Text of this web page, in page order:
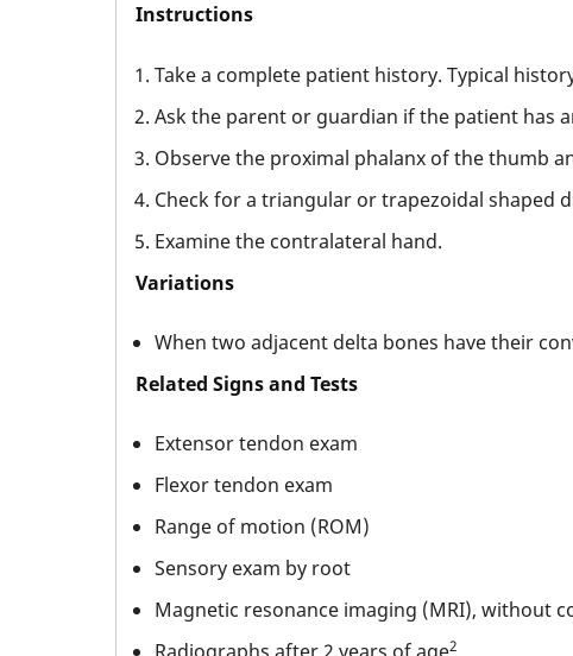
Instructions
Take a complete patient history. Typical
Ask the parent or guardian if the patient has
Observe the proximal phalanx of the thumb
Check for a triangular or trapezoidal shaped
Examine the contralateral hand.
Variations
When two adjacent delta bones have their
Related Signs and Tests
Extensor tendon exam
Flexor tendon exam
Range of motion (ROM)
Sensory exam by root
Magnetic resonance imaging (MRI), without
2